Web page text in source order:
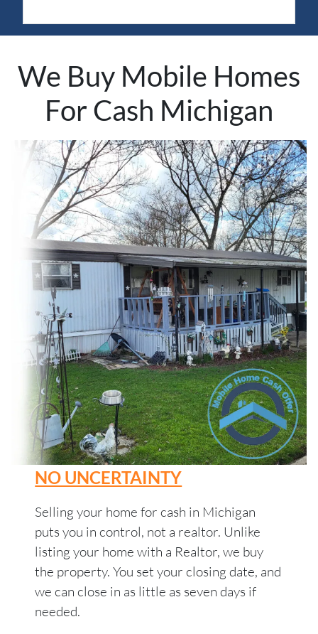
We Buy Mobile Homes
For Cash Michigan
NO UNCERTAINTY
Selling your home for cash in Michigan
puts you in control, not a realtor. Unlike
listing your home with a Realtor, we buy
the property. You set your closing date, and
we can close in as little as seven days if
needed.